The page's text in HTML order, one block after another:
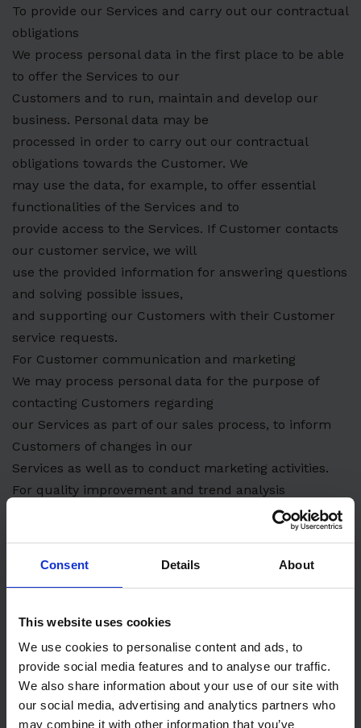
Consent Details About
This website uses cookies
We use cookies to personalise content and ads, to
provide social media features and to analyse our traffic.
We also share information about your use of our site with
our social media, advertising and analytics partners who
may combine it with other information that you’ve
To provide our Services and carry out our contractual
obligations
We process personal data in the first place to be able
to offer the Services to our
Customers and to run, maintain and develop our
business. Personal data may be
processed in order to carry out our contractual
obligations towards the Customer. We
may use the data, for example, to offer essential
functionalities of the Services and to
provide access to the Services. If Customer contacts
our customer service, we will
use the provided information for answering questions
and solving possible issues,
and supporting our Customers with their Customer
service requests.
For Customer communication and marketing
We may process personal data for the purpose of
contacting Customers regarding
our Services as part of our sales process, to inform
Customers of changes in our
Services as well as to conduct marketing activities.
For quality improvement and trend analysis
We may process information regarding the use of our
identifiable data.
Legitimate grounds for processing
We process personal data to perform our contractual
obligations towards Customers
and to comply with legal obligations. Furthermore, we